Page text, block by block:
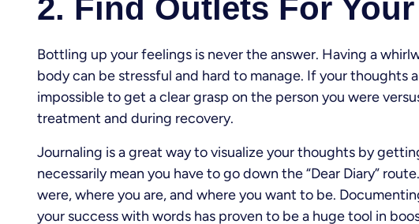
2. Find Outlets For
Bottling up your feelings is never the answer. Having a
body can be stressful and hard to manage. If your thoughts
impossible to get a clear grasp on the person you were
treatment and during recovery.
Journaling is a great way to visualize your thoughts by
necessarily mean you have to go down the “Dear Diary”
were, where you are, and where you want to be.
your success with words has proven to be a huge tool in